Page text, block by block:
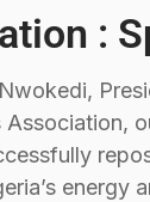
:
Association,
energy